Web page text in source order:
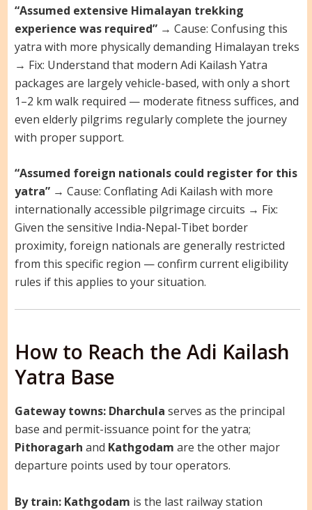
“Assumed extensive Himalayan trekking
experience was required”→ Cause: Confusing this
yatra with more physically demanding Himalayan treks
→ Fix: Understand that modern Adi Kailash Yatra
packages are largely vehicle-based, with only a short
1–2 km walk required — moderate fitness suffices, and
even elderly pilgrims regularly complete the journey
with proper support.
“Assumed foreign nationals could register for this
yatra”→ Cause: Conflating Adi Kailash with more
internationally accessible pilgrimage circuits → Fix:
Given the sensitive India-Nepal-Tibet border
proximity, foreign nationals are generally restricted
from this specific region — confirm current eligibility
rules if this applies to your situation.
How to Reach the Adi Kailash
Yatra Base
Gateway towns: Dharchula serves as the principal
base and permit-issuance point for the yatra;
Pithoragarh and Kathgodam are the other major
departure points used by tour operators.
By train: Kathgodam is the last railway station